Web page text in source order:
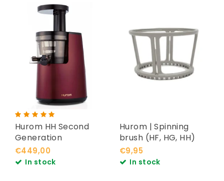
Hurom HH Second
Generation
€449,00
In stock
Hurom | Spinning
brush (HF, HG, HH)
€9,95
In stock